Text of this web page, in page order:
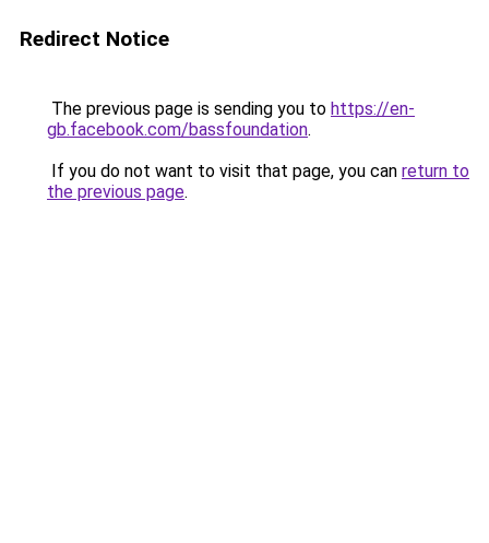
Redirect Notice
The previous page is sending you to https://en-
gb.facebook.com/bassfoundation.
If you do not want to visit that page, you can return to
the previous page.